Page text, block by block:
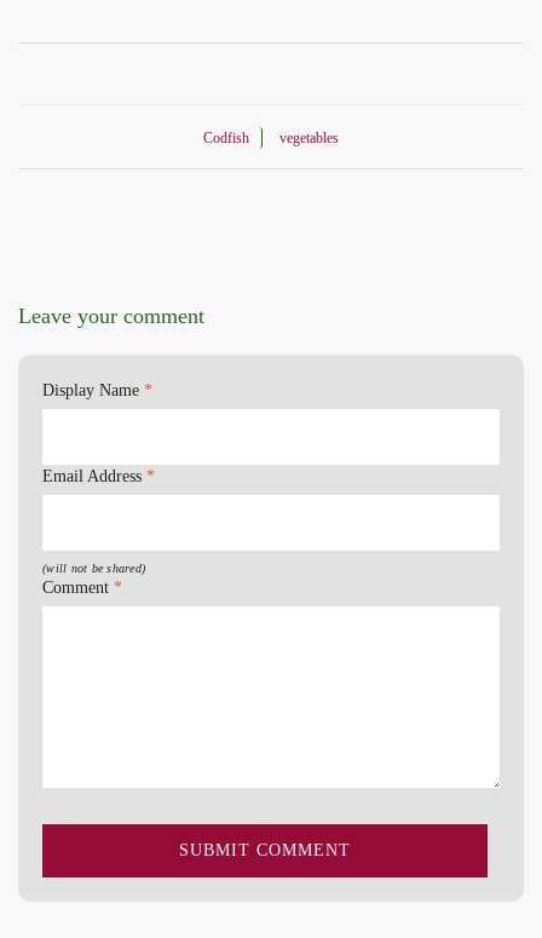
Codfish vegetables
Leave your comment
Display Name *
Email Address *
(will not be shared)
Comment *